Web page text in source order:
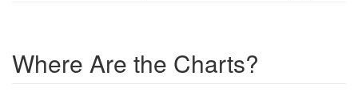
Where Are the Charts?